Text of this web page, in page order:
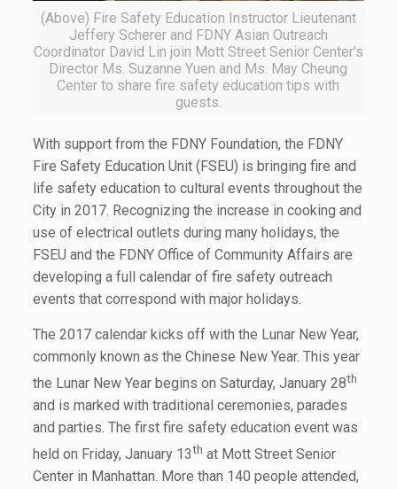
(Above) Fire Safety Education Instructor Lieutenant
Jeffery Scherer and FDNY Asian Outreach
Coordinator David Lin join Mott Street Senior Center’s
Director Ms. Suzanne Yuen and Ms. May Cheung
Center to share fire safety education tips with
guests.
With support from the FDNY Foundation, the FDNY
Fire Safety Education Unit (FSEU) is bringing fire and
life safety education to cultural events throughout the
City in 2017. Recognizing the increase in cooking and
use of electrical outlets during many holidays, the
FSEU and the FDNY Office of Community Affairs are
developing a full calendar of fire safety outreach
events that correspond with major holidays.
The 2017 calendar kicks off with the Lunar New Year,
commonly known as the Chinese New Year. This year
the Lunar New Year begins on Saturday, January 28th
and is marked with traditional ceremonies, parades
and parties. The first fire safety education event was
held on Friday, January 13th at Mott Street Senior
Center in Manhattan. More than 140 people attended,